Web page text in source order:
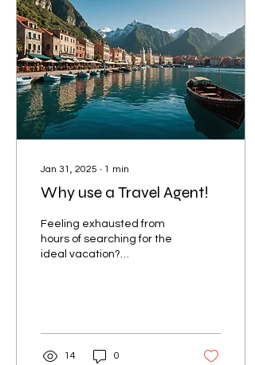
Jan 31, 2025 ∙ 1 min
Why use a Travel Agent!
Feeling exhausted from
hours of searching for the
ideal vacation?
14 0